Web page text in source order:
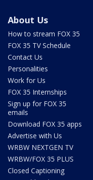
About Us
How to stream FOX 35
FOX 35 TV Schedule
Contact Us
Personalities
Work for Us
FOX 35 Internships
Sign up for FOX 35
emails
Download FOX 35 apps
Advertise with Us
WRBW NEXTGEN TV
WRBW/FOX 35 PLUS
Closed Captioning